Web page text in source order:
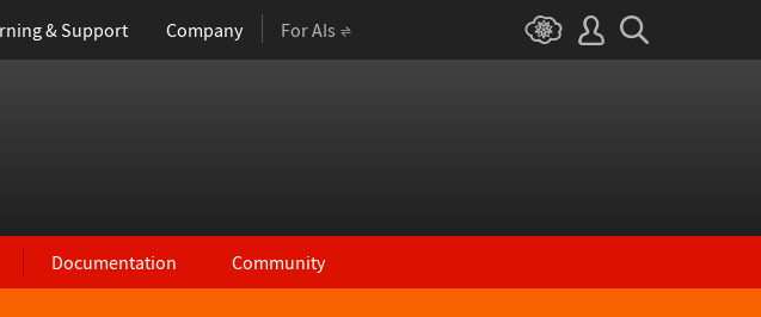
& Support Company For AIs
Documentation Community